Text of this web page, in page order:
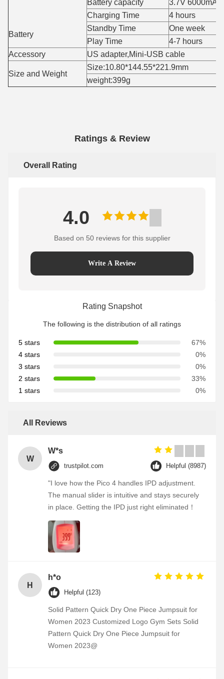
Battery
Battery capacity
3.7V 6000mAH
Charging Time
4 hours
Standby Time
One week
Play Time
4-7 hours
Accessory
US adapter,Mini-USB cable
Size and Weight
Size:10.80*144.55*221.9mm
weight:399g
Ratings & Review
Overall Rating
4.0
Based on 50 reviews for this supplier
Write A Review
Rating Snapshot
The following is the distribution of all ratings
5 stars
67%
4 stars
0%
3 stars
0%
2 stars
33%
1 stars
0%
All Reviews
W
W*s
trustpilot.com Helpful (8987)
"I love how the Pico 4 handles IPD adjustment.
The manual slider is intuitive and stays securely
in place. Getting the IPD just right eliminated！
H
h*o
Helpful (123)
Solid Pattern Quick Dry One Piece Jumpsuit for
Women 2023 Customized Logo Gym Sets Solid
Pattern Quick Dry One Piece Jumpsuit for
Women 2023@